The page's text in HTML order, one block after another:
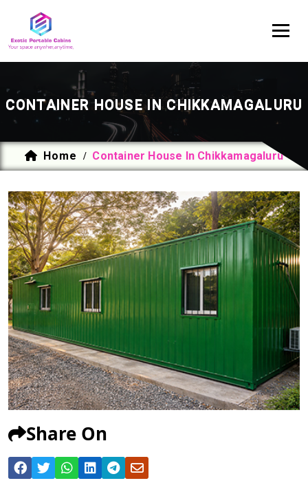
CONTAINER HOUSE IN CHIKKAMAGALURU
Home / Container House In Chikkamagaluru
Share On